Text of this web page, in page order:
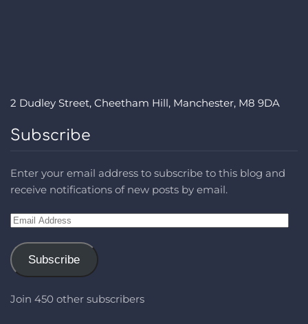
2 Dudley Street, Cheetham Hill, Manchester, M8 9DA
Subscribe
Enter your email address to subscribe to this blog and
receive notifications of new posts by email.
Email
Subscribe
Join 450 other subscribers